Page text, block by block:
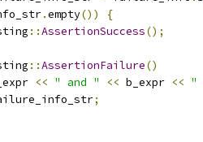
.empty())
{
::AssertionSuccess();
::AssertionFailure()
<< " and " << b_expr << "
;